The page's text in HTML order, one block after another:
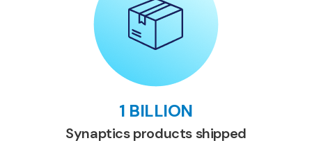
1 BILLION
Synaptics products shipped